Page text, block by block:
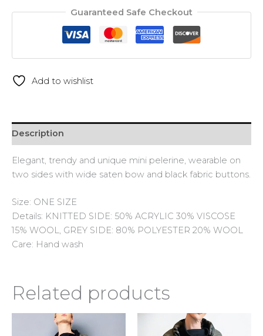
Guaranteed Safe Checkout
Add to wishlist
Description
Elegant, trendy and unique mini pelerine, wearable on
two sides with wide saten bow and black fabric buttons.
Size: ONE SIZE
Details: KNITTED SIDE: 50% ACRYLIC 30% VISCOSE
15% WOOL, GREY SIDE: 80% POLYESTER 20% WOOL
Care: Hand wash
Related products